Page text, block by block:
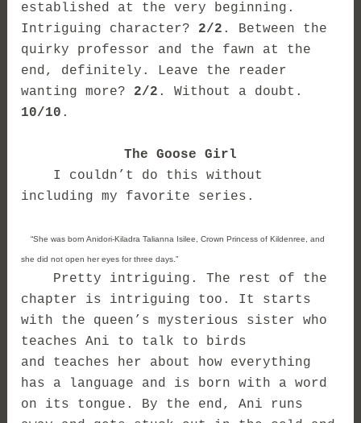
established at the very beginning.
Intriguing character? 2/2 . Between the
quirky professor and the fawn at the
end, definitely. Leave the reader
wanting more? 2/2 . Without a doubt.
10/10 .
The Goose Girl
I couldn’t do this without
including my favorite series.
“She was born Anidori-Kiladra Talianna Isilee, Crown Princess of Kildenree, and
she did not open her eyes for three days.”
Pretty intriguing. The rest of the
chapter is intriguing too. It starts
with the queen’s mysterious sister who
teaches Ani to talk to birds
and teaches her about how everything
has a language and is born with a word
on its tongue. By the end, Ani runs